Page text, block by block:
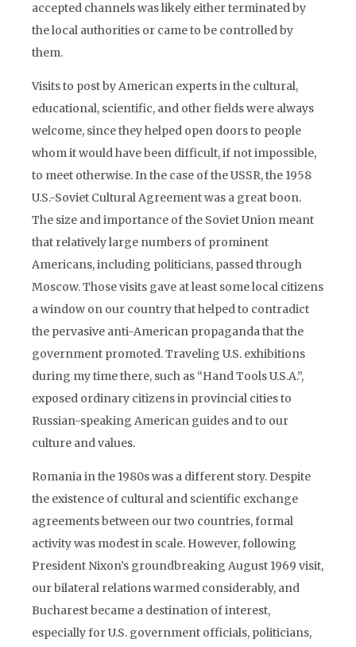
accepted channels was likely either terminated by
the local authorities or came to be controlled by
them.
Visits to post by American experts in the cultural,
educational, scientific, and other fields were always
welcome, since they helped open doors to people
whom it would have been difficult, if not impossible,
to meet otherwise. In the case of the USSR, the 1958
U.S.-Soviet Cultural Agreement was a great boon.
The size and importance of the Soviet Union meant
that relatively large numbers of prominent
Americans, including politicians, passed through
Moscow. Those visits gave at least some local citizens
a window on our country that helped to contradict
the pervasive anti-American propaganda that the
government promoted. Traveling U.S. exhibitions
during my time there, such as “Hand Tools U.S.A.”,
exposed ordinary citizens in provincial cities to
Russian-speaking American guides and to our
culture and values.
Romania in the 1980s was a different story. Despite
the existence of cultural and scientific exchange
agreements between our two countries, formal
activity was modest in scale. However, following
President Nixon’s groundbreaking August 1969 visit,
our bilateral relations warmed considerably, and
Bucharest became a destination of interest,
especially for U.S. government officials, politicians,